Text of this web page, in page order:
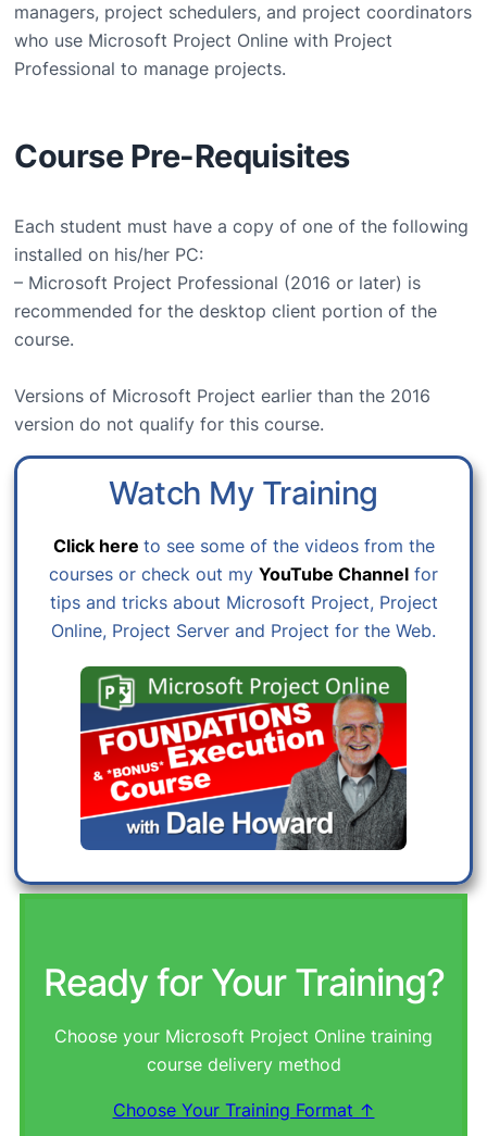
managers, project schedulers, and project coordinators
who use Microsoft Project Online with Project
Professional to manage projects.
Course Pre-Requisites
Each student must have a copy of one of the following
installed on his/her PC:
– Microsoft Project Professional (2016 or later) is
recommended for the desktop client portion of the
course.
Versions of Microsoft Project earlier than the 2016
version do not qualify for this course.
Watch My Training
Click here to see some of the videos from the
courses or check out my YouTube Channel for
tips and tricks about Microsoft Project, Project
Online, Project Server and Project for the Web.
Ready for Your Training?
Choose your Microsoft Project Online training
course delivery method
Choose Your Training Format ↑